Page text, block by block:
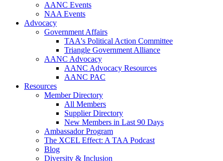
AANC Events
NAA Events
Advocacy
Government Affairs
TAA's Political Action Committee
Triangle Government Alliance
AANC Advocacy
AANC Advocacy Resources
AANC PAC
Resources
Member Directory
All Members
Supplier Directory
New Members in Last 90 Days
Ambassador Program
The XCEL Effect: A TAA Podcast
Blog
Diversity & Inclusion